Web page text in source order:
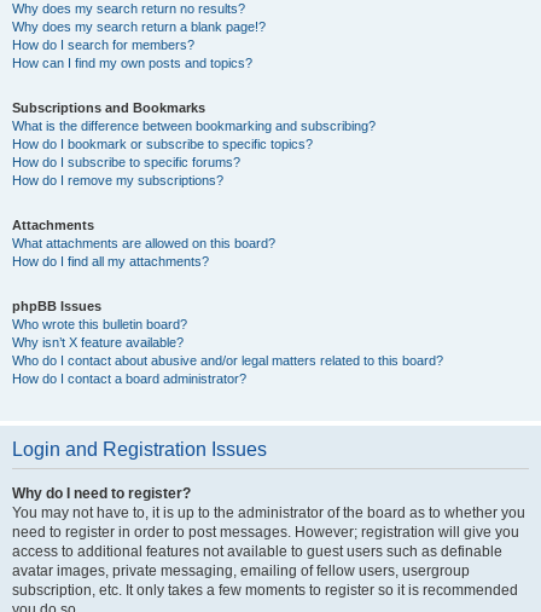
Why does my search return no results?
Why does my search return a blank page!?
How do I search for members?
How can I find my own posts and topics?
Subscriptions and Bookmarks
What is the difference between bookmarking and subscribing?
How do I bookmark or subscribe to specific topics?
How do I subscribe to specific forums?
How do I remove my subscriptions?
Attachments
What attachments are allowed on this board?
How do I find all my attachments?
phpBB Issues
Who wrote this bulletin board?
Why isn’t X feature available?
Who do I contact about abusive and/or legal matters related to this board?
How do I contact a board administrator?
Login and Registration Issues
Why do I need to register?
You may not have to, it is up to the administrator of the board as to whether you
need to register in order to post messages. However; registration will give you
access to additional features not available to guest users such as definable
avatar images, private messaging, emailing of fellow users, usergroup
subscription, etc. It only takes a few moments to register so it is recommended